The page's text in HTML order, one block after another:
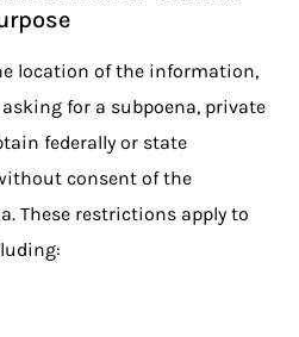
location of the information,
for a subpoena, private
federally or state
consent of the
These restrictions apply to